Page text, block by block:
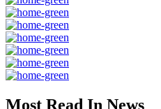
Most Read In News